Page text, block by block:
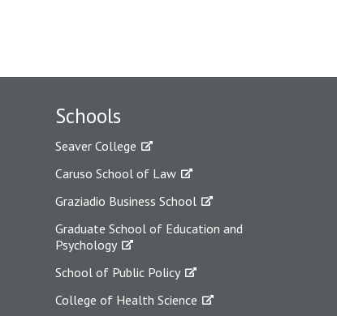
Schools
Seaver College
Caruso School of Law
Graziadio Business School
Graduate School of Education and
Psychology
School of Public Policy
College of Health Science